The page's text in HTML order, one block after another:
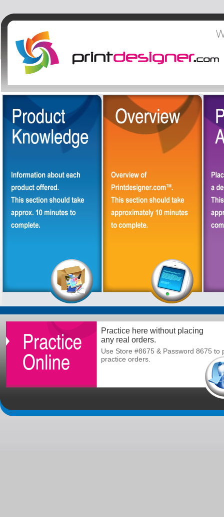
Practice here without placing
any real orders.
Use Store #8675 & Password 8675 to
practice orders.